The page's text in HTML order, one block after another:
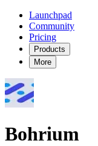
Launchpad
Community
Pricing
Products
More
Bohrium